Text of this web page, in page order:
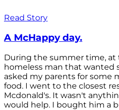
Read Story
A McHappy day.
During the summer time, at
homeless man that wanted
asked my parents for some
food. I went to the closest
Mcdonald's. It wasn't
would help. I bought him a